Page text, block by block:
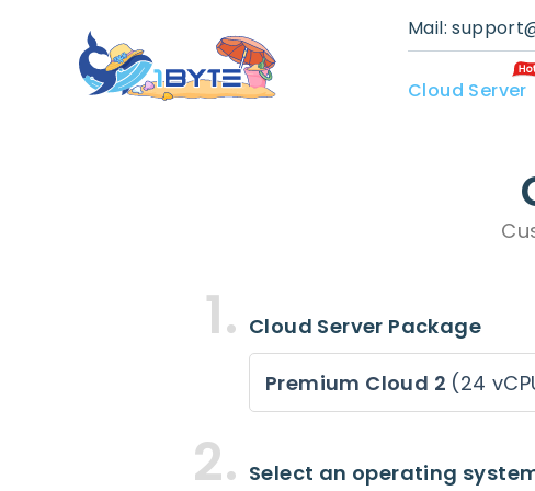
Mail:
Cloud Server
Cloud Server Package
Premium Cloud 2 (24
Select an operating